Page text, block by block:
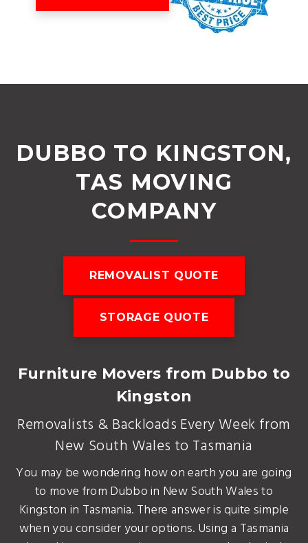
DUBBO TO KINGSTON,
TAS MOVING
COMPANY
REMOVALIST QUOTE
STORAGE QUOTE
Furniture Movers from Dubbo to
Kingston
Removalists & Backloads Every Week from
New South Wales to Tasmania
You may be wondering how on earth you are going
to move from Dubbo in New South Wales to
Kingston in Tasmania. There answer is quite simple
when you consider your options. Using a Tasmania